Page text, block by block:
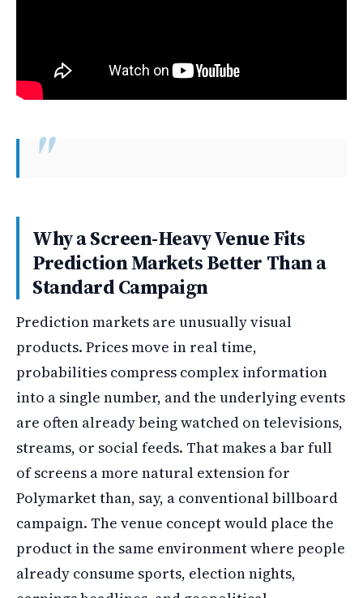
Why a Screen-Heavy Venue Fits
Prediction Markets Better Than a
Standard Campaign
Prediction markets are unusually visual
products. Prices move in real time,
probabilities compress complex information
into a single number, and the underlying events
are often already being watched on televisions,
streams, or social feeds. That makes a bar full
of screens a more natural extension for
Polymarket than, say, a conventional billboard
campaign. The venue concept would place the
product in the same environment where people
already consume sports, election nights,